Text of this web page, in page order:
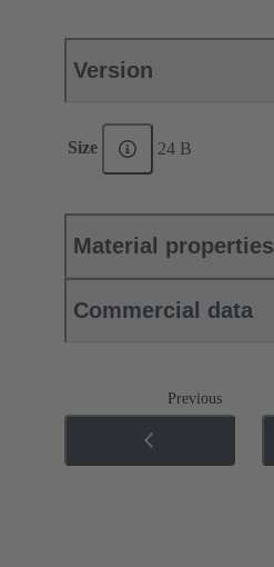
Version
Size 24 B
Material properties
Commercial data
Previous